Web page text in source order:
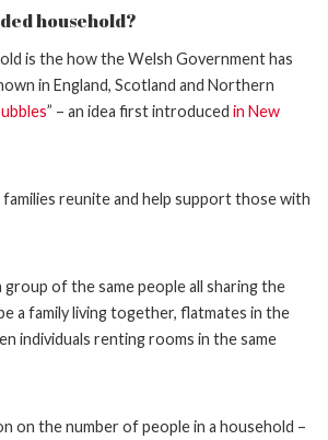
household?
is the how the Welsh Government has
in England, Scotland and Northern
” – an idea first introduced in New
reunite and help support those with
group of the same people all sharing the
a family living together, flatmates in the
individuals renting rooms in the same
on the number of people in a household –